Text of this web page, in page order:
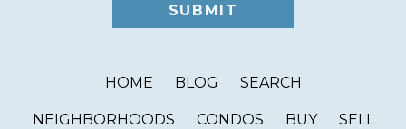
HOME BLOG SEARCH
NEIGHBORHOODS CONDOS BUY SELL